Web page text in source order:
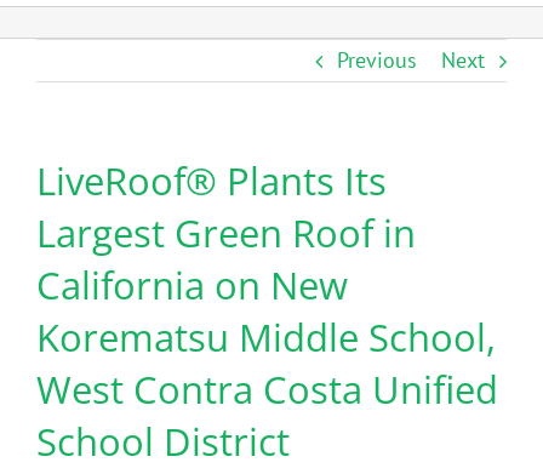
About Us
Products
News
Benefits
Previous Next
LiveRoof® Plants Its
Largest Green Roof in
California on New
Korematsu Middle School,
West Contra Costa Unified
School District